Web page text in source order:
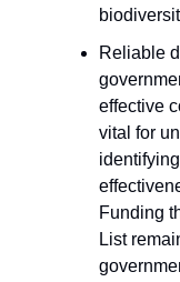
Reliable
effective
vital for
Funding
List